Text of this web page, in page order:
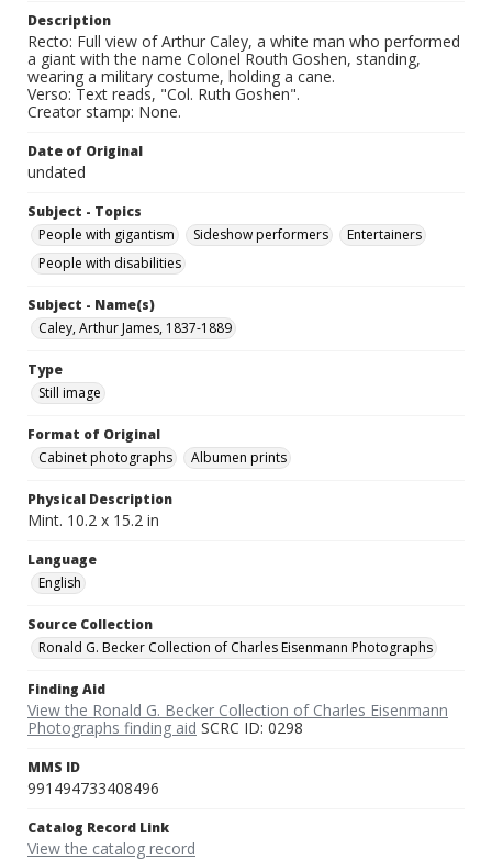
Description
Recto: Full view of Arthur Caley, a white man who performed
a giant with the name Colonel Routh Goshen, standing,
wearing a military costume, holding a cane.
Verso: Text reads, "Col. Ruth Goshen".
Creator stamp: None.
Date of Original
undated
Subject - Topics
People with gigantism
Sideshow performers
Entertainers
People with disabilities
Subject - Name(s)
Caley, Arthur James, 1837-1889
Type
Still image
Format of Original
Cabinet photographs
Albumen prints
Physical Description
Mint. 10.2 x 15.2 in
Language
English
Source Collection
Ronald G. Becker Collection of Charles Eisenmann Photographs
Finding Aid
View the Ronald G. Becker Collection of Charles Eisenmann
Photographs finding aid SCRC ID: 0298
MMS ID
991494733408496
Catalog Record Link
View the catalog record